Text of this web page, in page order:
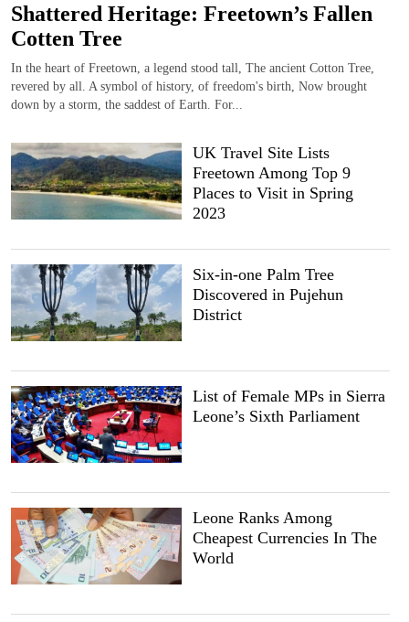
Shattered Heritage: Freetown’s Fallen
Cotten Tree
In the heart of Freetown, a legend stood tall, The ancient Cotton Tree,
revered by all. A symbol of history, of freedom's birth, Now brought
down by a storm, the saddest of Earth. For...
UK Travel Site Lists
Freetown Among Top 9
Places to Visit in Spring
2023
Six-in-one Palm Tree
Discovered in Pujehun
District
List of Female MPs in Sierra
Leone’s Sixth Parliament
Leone Ranks Among
Cheapest Currencies In The
World